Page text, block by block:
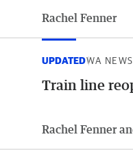
Rachel Fenner
UPDATEDWA NEWS
Train line
Rachel Fenner